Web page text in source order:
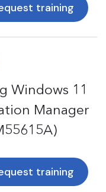
training
Windows 11
Manager
training